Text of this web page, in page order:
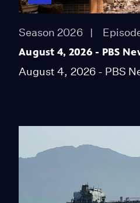
Season 2026
August 4, 2026 - PBS
August 4, 2026 - PBS